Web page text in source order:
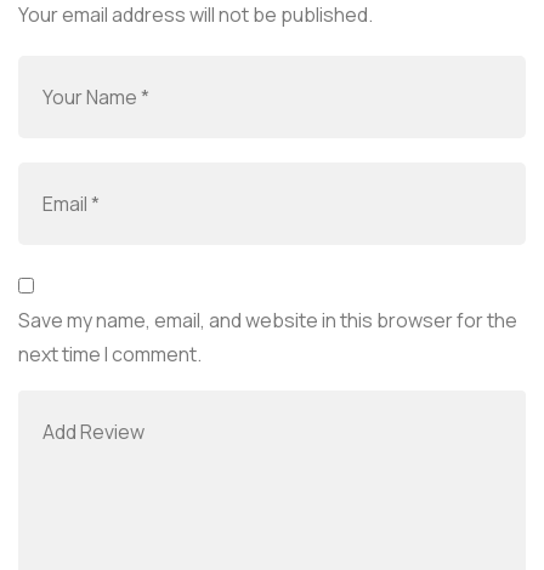
Your email address will not be published.
Save my name, email, and website in this browser for the
next time I comment.